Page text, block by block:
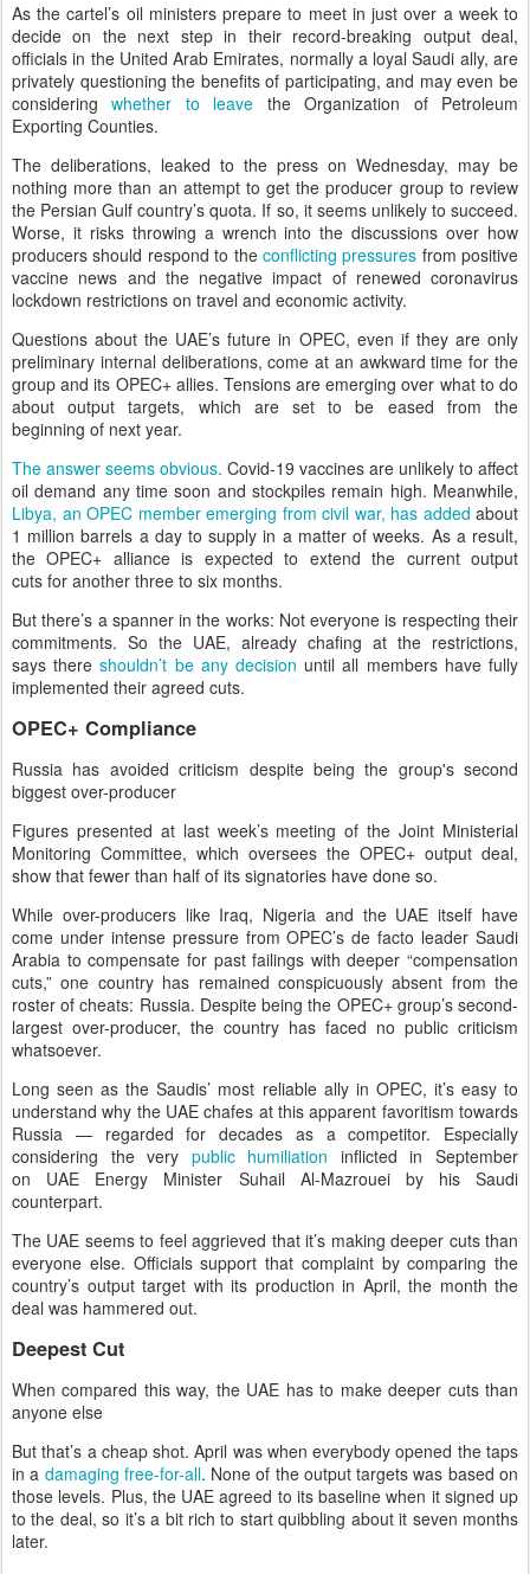
As the cartel’s oil ministers prepare to meet in just over a week to
decide on the next step in their record-breaking output deal,
officials in the United Arab Emirates, normally a loyal Saudi ally, are
privately questioning the benefits of participating, and may even be
consideringwhether to leave the Organization of Petroleum
Exporting Counties.
The deliberations, leaked to the press on Wednesday, may be
nothing more than an attempt to get the producer group to review
the Persian Gulf country’s quota. If so, it seems unlikely to succeed.
Worse, it risks throwing a wrench into the discussions over how
producers should respond to the conflicting pressures from positive
vaccine news and the negative impact of renewed coronavirus
lockdown restrictions on travel and economic activity.
Questions about the UAE’s future in OPEC, even if they are only
preliminary internal deliberations, come at an awkward time for the
group and its OPEC+ allies. Tensions are emerging over what to do
about output targets, which are set to be eased from the
beginning of next year.
The answer seems obvious. Covid-19 vaccines are unlikely to affect
oil demand any time soon and stockpiles remain high. Meanwhile,
Libya, an OPEC member emerging from civil war, has added about
1 million barrels a day to supply in a matter of weeks. As a result,
the OPEC+ alliance is expected to extend the current output
cuts for another three to six months.
But there’s a spanner in the works: Not everyone is respecting their
commitments. So the UAE, already chafing at the restrictions,
says thereshouldn’t be any decision until all members have fully
implemented their agreed cuts.
OPEC+ Compliance
Russia has avoided criticism despite being the group's second
biggest over-producer
Figures presented at last week’s meeting of the Joint Ministerial
Monitoring Committee, which oversees the OPEC+ output deal,
show that fewer than half of its signatories have done so.
While over-producers like Iraq, Nigeria and the UAE itself have
come under intense pressure from OPEC’s de facto leader Saudi
Arabia to compensate for past failings with deeper “compensation
cuts,” one country has remained conspicuously absent from the
roster of cheats: Russia. Despite being the OPEC+ group’s second-
largest over-producer, the country has faced no public criticism
whatsoever.
Long seen as the Saudis’ most reliable ally in OPEC, it’s easy to
understand why the UAE chafes at this apparent favoritism towards
Russia — regarded for decades as a competitor. Especially
considering the very public humiliation inflicted in September
on UAE Energy Minister Suhail Al-Mazrouei by his Saudi
counterpart.
The UAE seems to feel aggrieved that it’s making deeper cuts than
everyone else. Officials support that complaint by comparing the
country’s output target with its production in April, the month the
deal was hammered out.
Deepest Cut
When compared this way, the UAE has to make deeper cuts than
anyone else
But that’s a cheap shot. April was when everybody opened the taps
in a damaging free-for-all. None of the output targets was based on
those levels. Plus, the UAE agreed to its baseline when it signed up
to the deal, so it’s a bit rich to start quibbling about it seven months
later.